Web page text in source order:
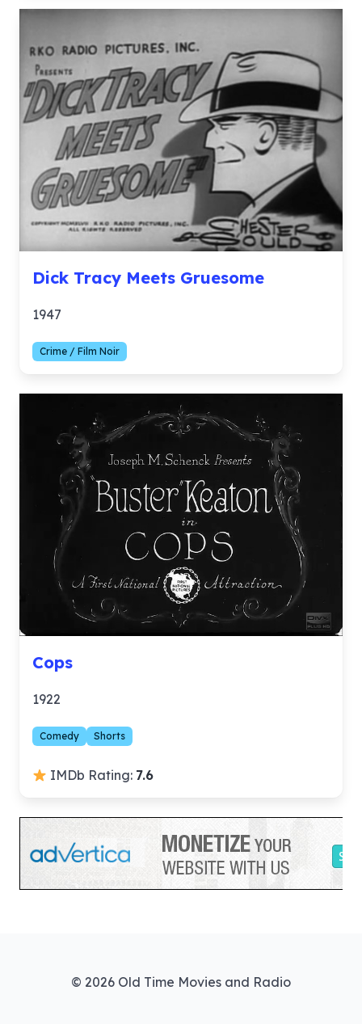
Dick Tracy Meets Gruesome
1947
Crime / Film Noir
Cops
1922
Comedy Shorts
IMDb Rating: 7.6
© 2026 Old Time Movies and Radio